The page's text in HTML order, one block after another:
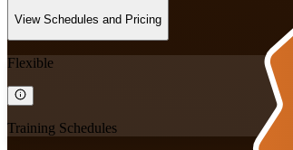
View Schedules and Pricing
Flexible
Training Schedules